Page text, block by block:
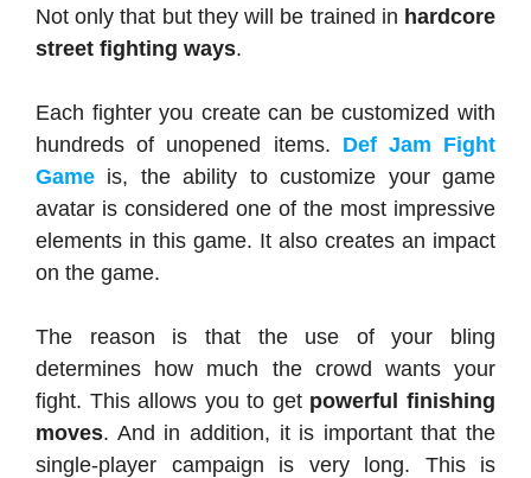
Not only that but they will be trained in hardcore
street fighting ways.
Each fighter you create can be customized with
hundreds of unopened items. Def Jam Fight
Game is, the ability to customize your game
avatar is considered one of the most impressive
elements in this game. It also creates an impact
on the game.
The reason is that the use of your bling
determines how much the crowd wants your
fight. This allows you to get powerful finishing
moves. And in addition, it is important that the
single-player campaign is very long. This is